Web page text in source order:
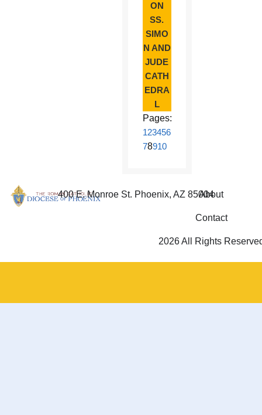
ON
SS.
SIMO
N AND
JUDE
CATH
EDRA
L
Pages:
123456
78910
400 E. Monroe St. Phoenix, AZ 85004
About
Contact
2026 All Rights